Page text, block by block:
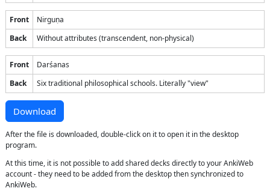
Front
Nirguṇa
Back
Without attributes (transcendent, non-physical)
Front
Darśanas
Back
Six traditional philosophical schools. Literally "view"
Download
After the file is downloaded, double-click on it to open it in the desktop
program.
At this time, it is not possible to add shared decks directly to your AnkiWeb
account - they need to be added from the desktop then synchronized to
AnkiWeb.